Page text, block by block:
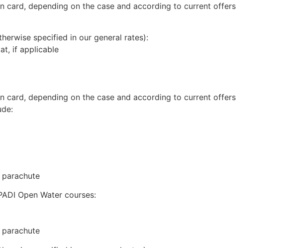
card, depending on the case and according to current offers
specified in our general rates):
if applicable
card, depending on the case and according to current offers
Open Water courses: